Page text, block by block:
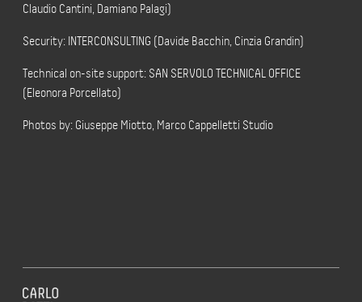
Claudio Cantini, Damiano Palagi)
Security: INTERCONSULTING (Davide Bacchin, Cinzia Grandin)
Technical on-site support: SAN SERVOLO TECHNICAL OFFICE
(Eleonora Porcellato)
Photos by: Giuseppe Miotto, Marco Cappelletti Studio